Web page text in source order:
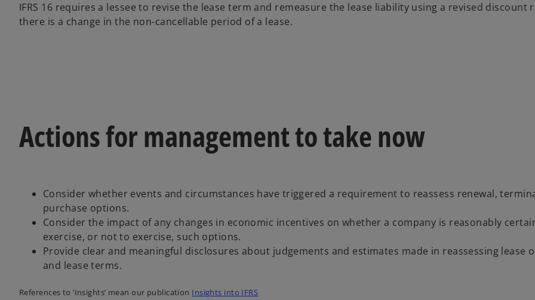
IFRS 16 requires a lessee to revise the lease term and remeasure the lease liability using a revised discount
there is a change in the non-cancellable period of a lease.
Actions for management to take now
Consider whether events and circumstances have triggered a requirement to reassess renewal,
purchase options.
Consider the impact of any changes in economic incentives on whether a company is reasonably
exercise, or not to exercise, such options.
Provide clear and meaningful disclosures about judgements and estimates made in reassessing lease
and lease terms.
References to ‘Insights’ mean our publication Insights into IFRS